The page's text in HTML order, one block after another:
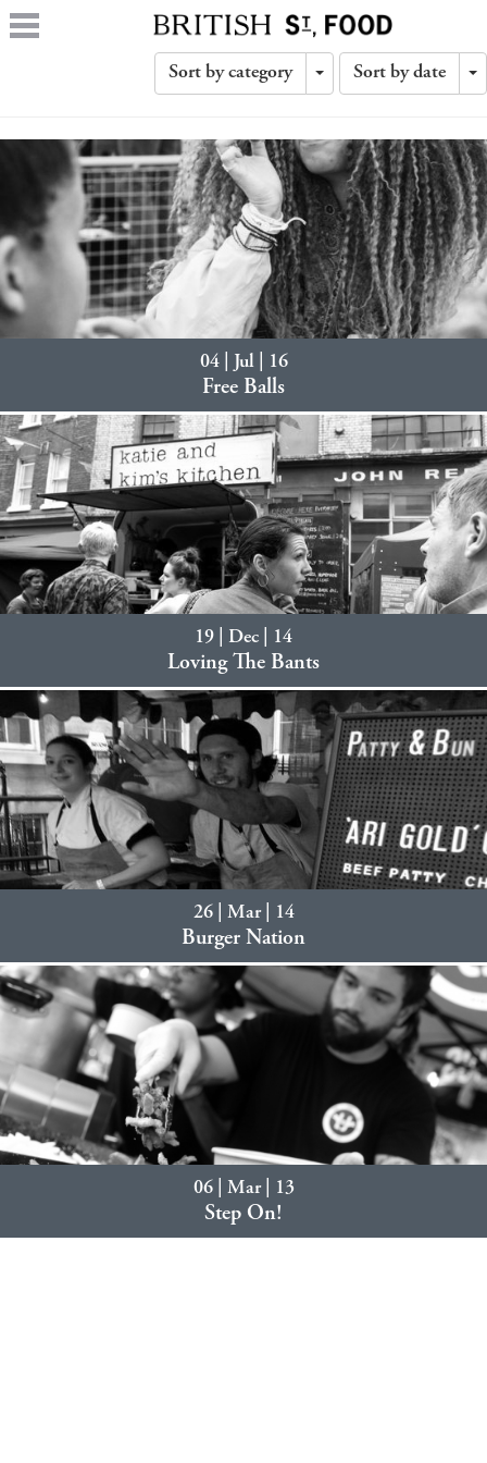
Sort by category
Toggle
Sort by date
04 | Jul | 16
Free Balls
19 | Dec | 14
Loving The Bants
26 | Mar | 14
Burger Nation
06 | Mar | 13
Step On!